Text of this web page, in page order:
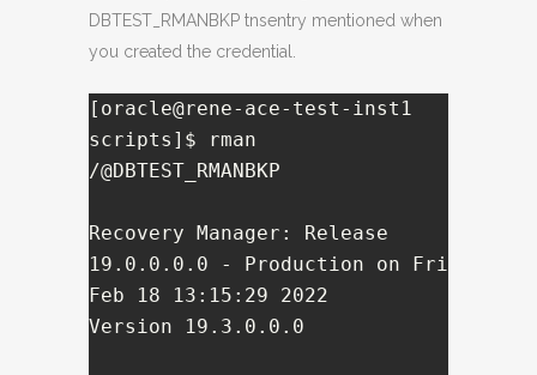
DBTEST_RMANBKP tnsentry mentioned when
you created the credential.
[oracle@rene-ace-test-inst1
scripts]$ rman
/@DBTEST_RMANBKP
Recovery Manager: Release
19.0.0.0.0 - Production on Fri
Feb 18 13:15:29 2022
Version 19.3.0.0.0